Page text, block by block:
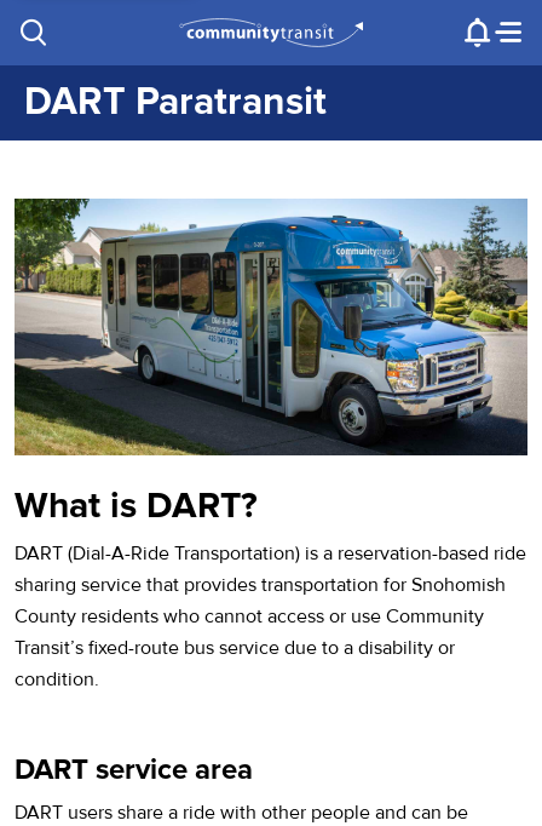
e.g. "Lynnwood Transit Center"
Procurement
Programs
Projects
DART Paratransit
What is DART?
DART (Dial-A-Ride Transportation) is a reservation-based ride
sharing service that provides transportation for Snohomish
County residents who cannot access or use Community
Transit’s fixed-route bus service due to a disability or
condition.
DART service area
DART users share a ride with other people and can be